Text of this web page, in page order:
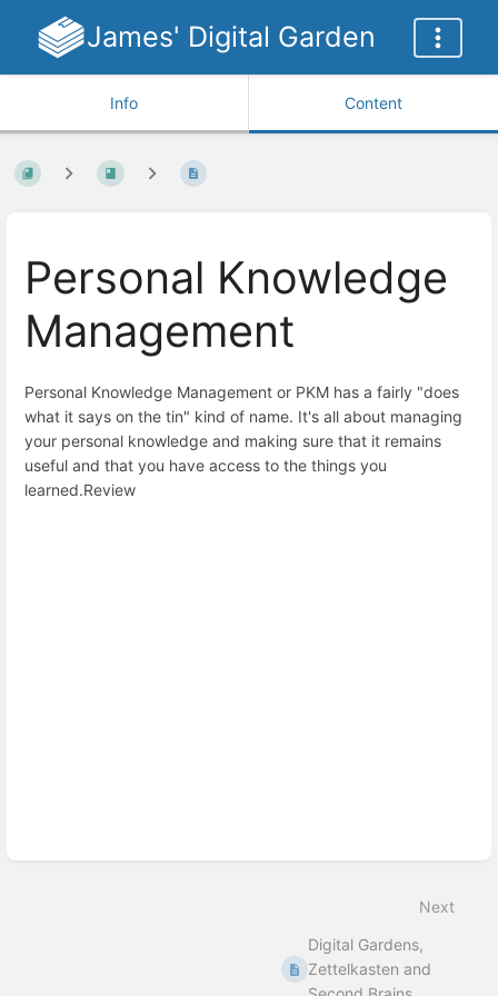
James' Digital Garden
Info Content
Personal Knowledge
Management
Personal Knowledge Management or PKM has a fairly "does
what it says on the tin" kind of name. It's all about managing
your personal knowledge and making sure that it remains
useful and that you have access to the things you
learned.Review
Next
Digital Gardens,
Zettelkasten and